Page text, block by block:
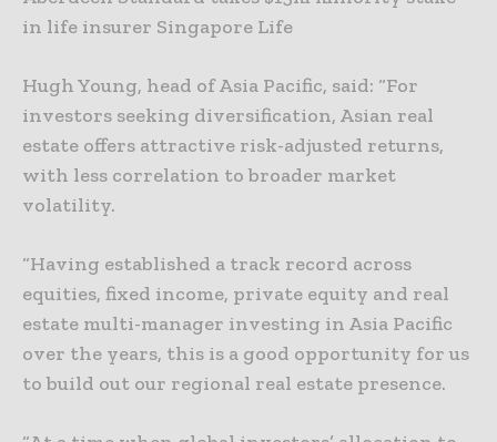
in life insurer Singapore Life
Hugh Young, head of Asia Pacific, said: “For
investors seeking diversification, Asian real
estate offers attractive risk-adjusted returns,
with less correlation to broader market
volatility.
“Having established a track record across
equities, fixed income, private equity and real
estate multi-manager investing in Asia Pacific
over the years, this is a good opportunity for us
to build out our regional real estate presence.